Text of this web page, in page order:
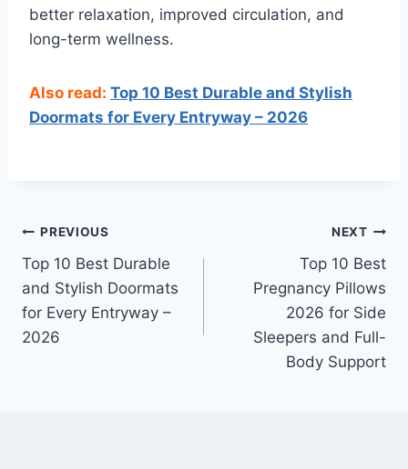
better relaxation, improved circulation, and
long-term wellness.
Also read: Top 10 Best Durable and Stylish
Doormats for Every Entryway – 2026
Post
navigation
PREVIOUS
Top 10 Best Durable
and Stylish Doormats
for Every Entryway –
2026
NEXT
Top 10 Best
Pregnancy Pillows
2026 for Side
Sleepers and Full-
Body Support